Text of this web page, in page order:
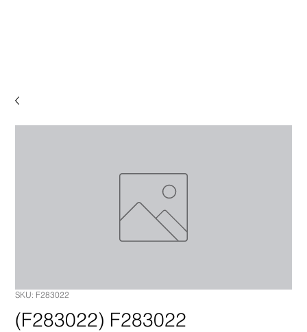
SKU: F283022
(F283022) F283022